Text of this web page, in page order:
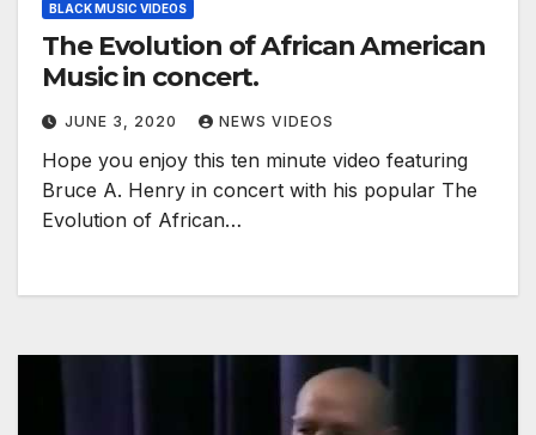
BLACK MUSIC VIDEOS
The Evolution of African American
Music in concert.
JUNE 3, 2020 NEWS VIDEOS
Hope you enjoy this ten minute video featuring
Bruce A. Henry in concert with his popular The
Evolution of African…